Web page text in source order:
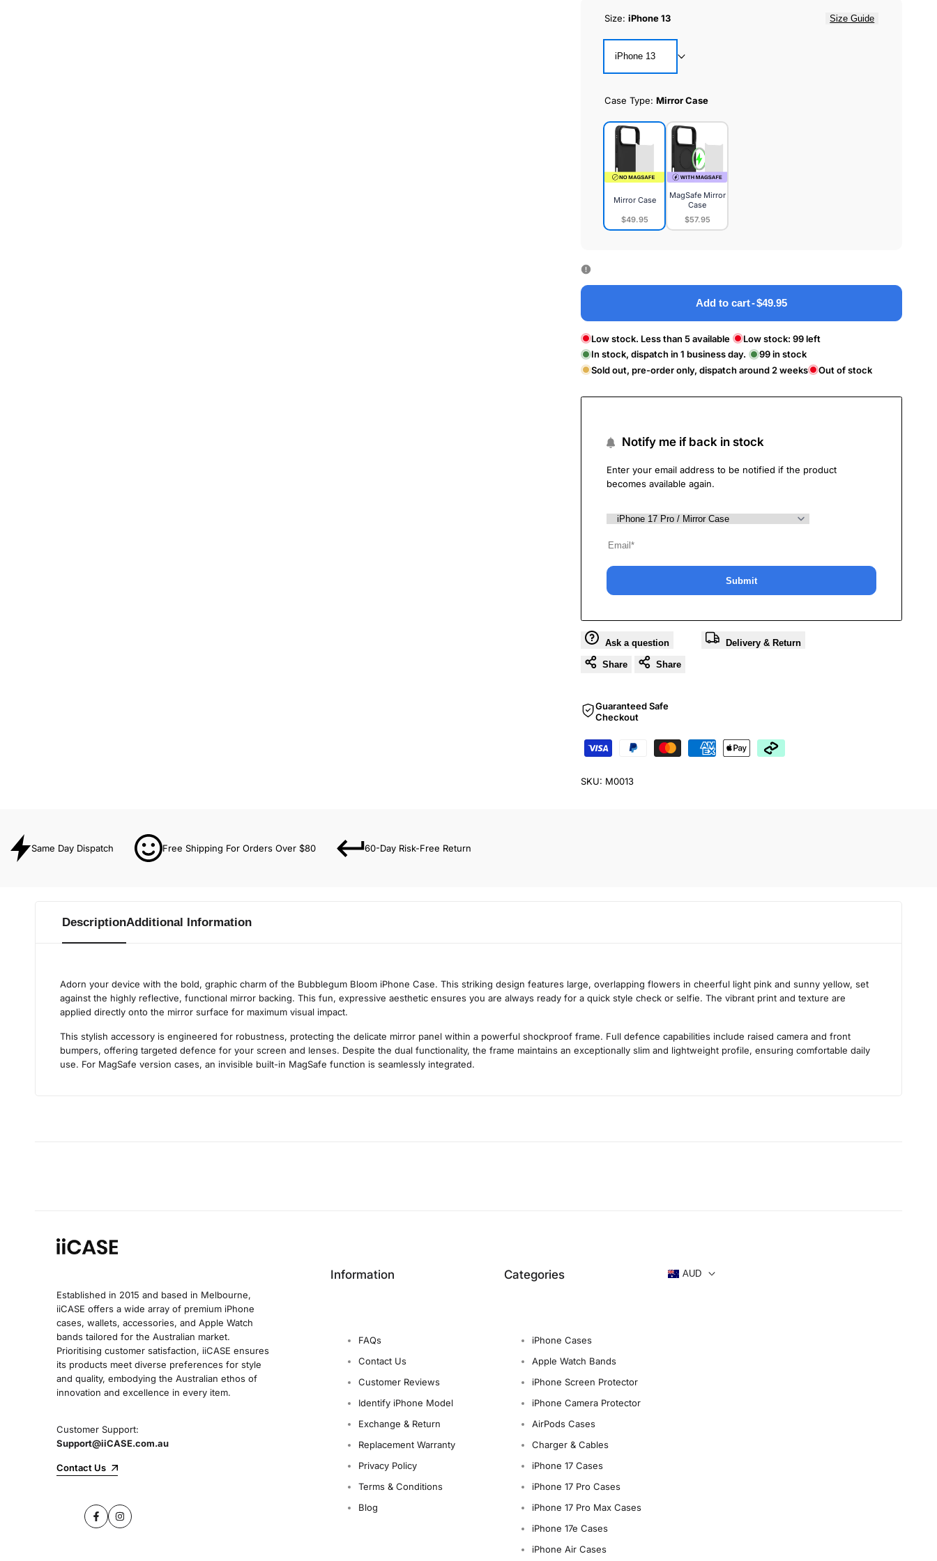
Size:iPhone 13 Size Guide
iPhone 13
Case Type:Mirror Case
Mirror Case
$49.95
Mirror
MagSafe Mirror
Case
$57.95
MagSafe
Add to cart-$49.95
Low stock. Less than 5 available Low stock:99left
In stock, dispatch in 1 business day.
99in stock
Sold out, pre-order only, dispatch around 2 weeks
Out of stock
Notify me if back in stock
Enter your email address to be notified if the product
becomes available again.
Submit
Ask a question Delivery & Return
Share Share
Guaranteed Safe
Checkout
SKU: M0013
Same Day Dispatch Free Shipping For Orders Over $80 60-Day Risk-Free Return
DescriptionAdditional Information
Adorn your device with the bold, graphic charm of the Bubblegum Bloom iPhone Case. This striking design features large, overlapping flowers in cheerful light pink and sunny yellow, set
against the highly reflective, functional mirror backing. This fun, expressive aesthetic ensures you are always ready for a quick style check or selfie. The vibrant print and texture are
applied directly onto the mirror surface for maximum visual impact.
This stylish accessory is engineered for robustness, protecting the delicate mirror panel within a powerful shockproof frame. Full defence capabilities include raised camera and front
bumpers, offering targeted defence for your screen and lenses. Despite the dual functionality, the frame maintains an exceptionally slim and lightweight profile, ensuring comfortable daily
use. For MagSafe version cases, an invisible built-in MagSafe function is seamlessly integrated.
Established in 2015 and based in Melbourne,
iiCASE offers a wide array of premium iPhone
cases, wallets, accessories, and Apple Watch
bands tailored for the Australian market.
Prioritising customer satisfaction, iiCASE ensures
its products meet diverse preferences for style
and quality, embodying the Australian ethos of
innovation and excellence in every item.
Customer Support:
Support@iiCASE.com.au
Contact Us
FacebookInstagram
Information
FAQs
Contact Us
Customer Reviews
Identify iPhone Model
Exchange & Return
Replacement Warranty
Privacy Policy
Terms & Conditions
Blog
Categories
iPhone Cases
Apple Watch Bands
iPhone Screen Protector
iPhone Camera Protector
AirPods Cases
Charger & Cables
iPhone 17 Cases
iPhone 17 Pro Cases
iPhone 17 Pro Max Cases
iPhone 17e Cases
iPhone Air Cases
AUD